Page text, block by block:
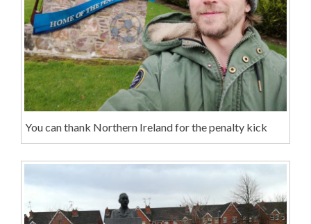
You can thank Northern Ireland for the penalty kick